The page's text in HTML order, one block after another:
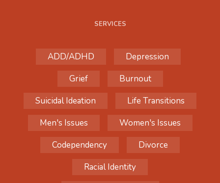
SERVICES
ADD/ADHD
Depression
Grief
Burnout
Suicidal Ideation
Life Transitions
Men's Issues
Women's Issues
Codependency
Divorce
Racial Identity